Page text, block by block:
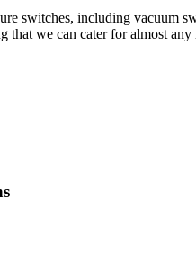
switches, including vacuum
we can cater for almost